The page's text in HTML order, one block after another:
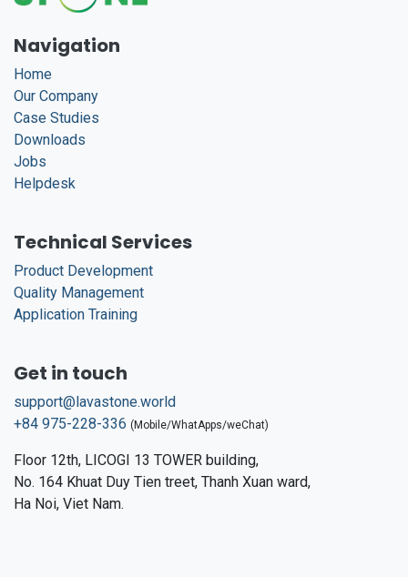
Navigation
Home
Our Company
Case Studies
Downloads
Jobs
Helpdesk
Technical Services
Product Development
Quality Management
Application Training
Get in touch
support@lavastone.world
+84 975-228-336 (Mobile/WhatApps/weChat)
Floor 12th, LICOGI 13 TOWER building,
No. 164 Khuat Duy Tien treet, Thanh Xuan ward,
Ha Noi, Viet Nam.